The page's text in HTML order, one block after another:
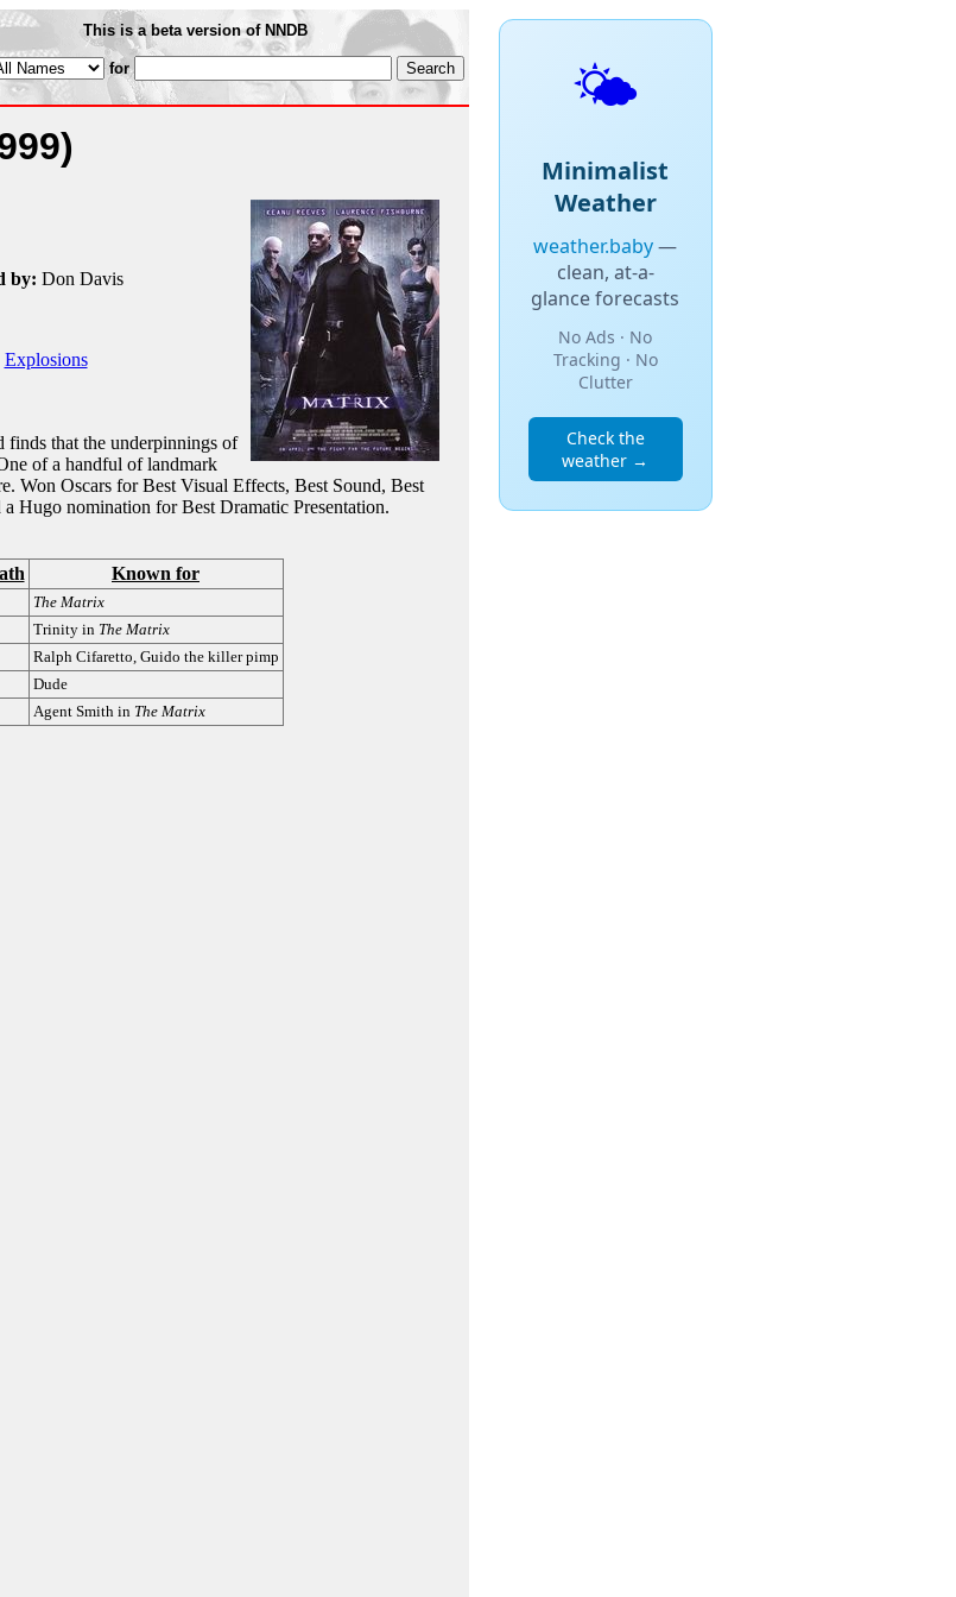
This is a beta version of NNDB
for
by: Don Davis
Explosions
that the underpinnings of
of a handful of landmark
Won Oscars for Best Visual Effects, Best Sound, Best
Hugo nomination for Best Dramatic Presentation.
Known for
The Matrix
Trinity in The Matrix
Ralph Cifaretto, Guido the killer pimp
Dude
Agent Smith in The Matrix
🌤️
Minimalist
Weather
weather.baby—
clean, at-a-
glance forecasts
No Ads · No
Tracking · No
Clutter
Check the
weather →